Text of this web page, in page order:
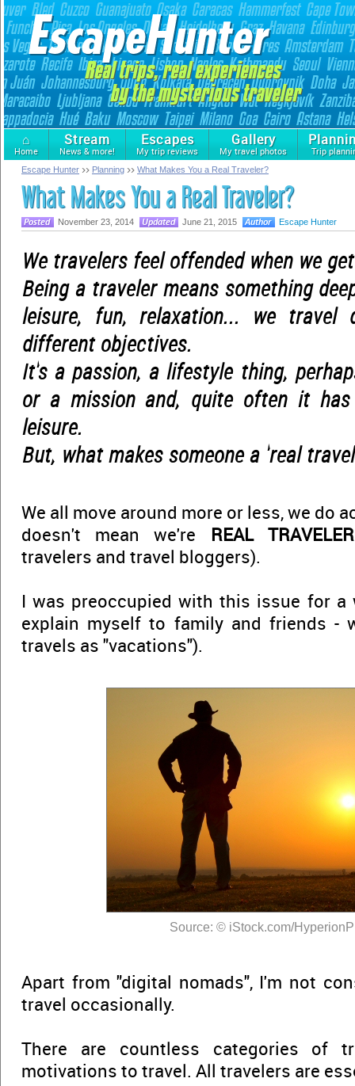
⌂
Home
Stream
News & more!
Escapes
My trip reviews
Gallery
My travel photos Trip
Escape Hunter Planning What Makes You a Real Traveler?
What Makes You a Real Traveler?
November 23, 2014 June 21, 2015 Escape Hunter
We travelers feel offended when we
Being a traveler means something
leisure, fun, relaxation... we travel
different objectives.
It's a passion, a lifestyle thing,
or a mission and, quite often it
leisure.
But, what makes someone a 'real
We all move around more or less, we do
doesn't mean we're REAL
travelers and travel bloggers).
I was preoccupied with this issue for a
explain myself to family and friends -
travels as "vacations").
Source: © iStock.com/
Apart from "digital nomads", I'm not
travel occasionally.
There are countless categories of
motivations to travel. All travelers are